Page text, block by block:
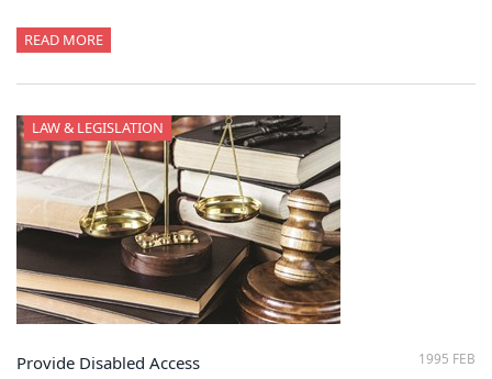
READ MORE
LAW & LEGISLATION
1995 FEB
Provide Disabled Access